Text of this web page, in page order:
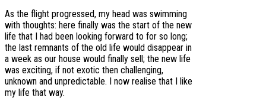
As the flight progressed, my head was swimming
with thoughts: here finally was the start of the new
life that I had been looking forward to for so long;
the last remnants of the old life would disappear in
a week as our house would finally sell; the new life
was exciting, if not exotic then challenging,
unknown and unpredictable. I now realise that I like
my life that way.